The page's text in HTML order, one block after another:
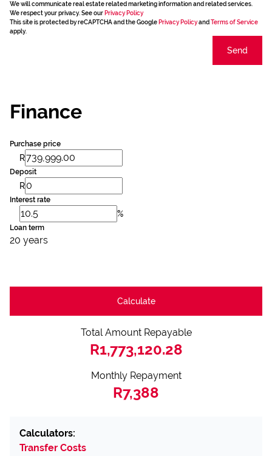
We will communicate real estate related marketing information and related services.
We respect your privacy. See our Privacy Policy
This site is protected by reCAPTCHA and the Google Privacy Policyand Terms of Service
apply.
Send
Finance
Purchase price
R
Deposit
R
Interest rate
%
Loan term
20 years
Calculate
Total Amount Repayable
R1,773,120.28
Monthly Repayment
R7,388
Calculators:
Transfer Costs